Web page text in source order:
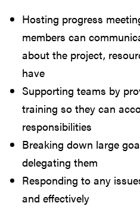
Hosting progress
members can
about the project,
have
Supporting teams by
training so they can
responsibilities
Breaking down large
delegating them
Responding to any
and effectively